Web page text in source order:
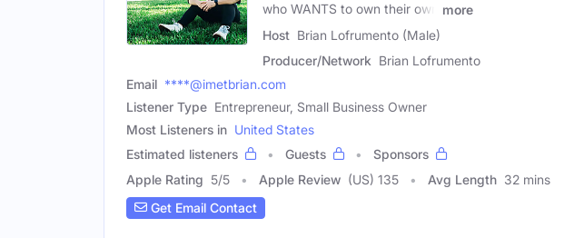
who WANTS to own their own
more
Host Brian Lofrumento (Male)
Producer/Network Brian Lofrumento
Email ****@imetbrian.com
Listener Type Entrepreneur, Small Business Owner
Most Listeners in United States
Estimated listeners
Guests
Sponsors
Apple Rating 5/5 Apple Review (US) 135 Avg Length 32 mins
Get Email Contact